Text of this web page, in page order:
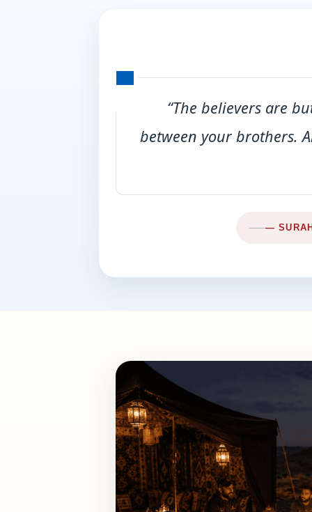
“The believers are
between your brothers.
—